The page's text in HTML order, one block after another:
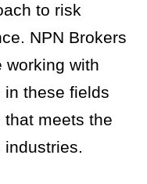
to risk
NPN Brokers
working with
in these fields
meets the
industries.